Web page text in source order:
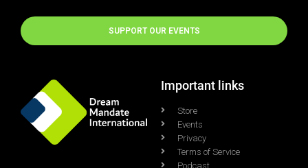
SUPPORT OUR EVENTS
Important links
Store
Events
Privacy
Terms of Service
Podcast